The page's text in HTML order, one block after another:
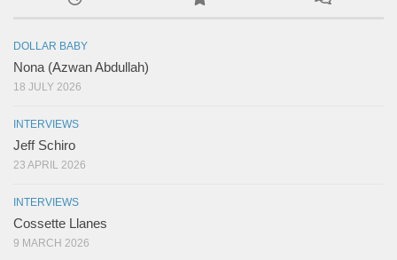
DOLLAR BABY
Nona (Azwan Abdullah)
18 JULY 2026
INTERVIEWS
Jeff Schiro
23 APRIL 2026
INTERVIEWS
Cossette Llanes
9 MARCH 2026